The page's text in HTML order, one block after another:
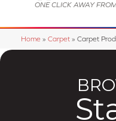
ONE CLICK AWAY
Home » Carpet » Carpet